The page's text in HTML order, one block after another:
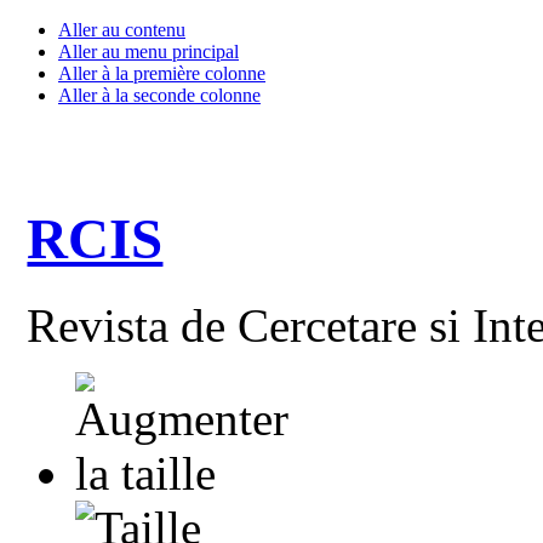
Aller au contenu
Aller au menu principal
Aller à la première colonne
Aller à la seconde colonne
RCIS
Revista de Cercetare si